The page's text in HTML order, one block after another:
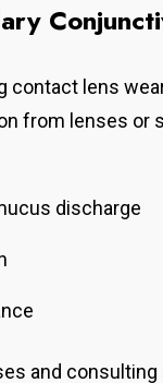
contact lens
from lenses or
discharge
and